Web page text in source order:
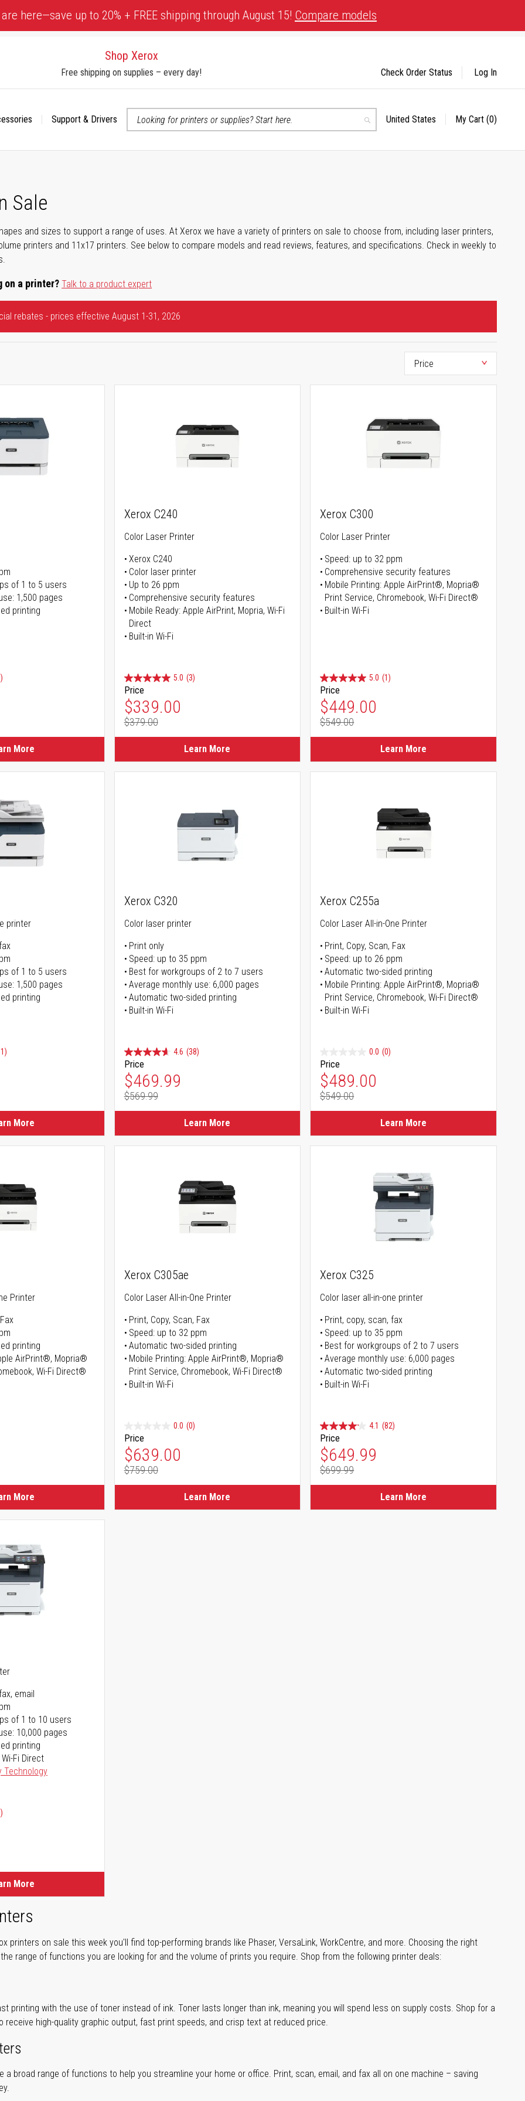
here—save up to 20% + FREE shipping through August 15! Compare models
Shop Xerox
Free shipping on supplies – every day!
Support & Drivers
Search
Select
United States My Cart (0)
Check Order Status Log In
Sale
and sizes to support a range of uses. At Xerox we have a variety of printers on sale to choose from, including laser printers,
printers and 11x17 printers. See below to compare models and read reviews, features, and specifications. Check in weekly to
on a printer?Talk to a product expert
rebates - prices effective August 1-31, 2026
of 1 to 5 users
1,500 pages
printing
More
Xerox C240
Color Laser Printer
Xerox C240
Color laser printer
Up to 26 ppm
Comprehensive security features
Mobile Ready: Apple AirPrint, Mopria, Wi-Fi
Direct
Built-in Wi-Fi
5.0 (3)
Price
Special Price
$339.00
Regular Price
$379.00
Learn More
Xerox C300
Color Laser Printer
Speed: up to 32 ppm
Comprehensive security features
Mobile Printing: Apple AirPrint®, Mopria®
Print Service, Chromebook, Wi-Fi Direct®
Built-in Wi-Fi
5.0 (1)
Price
Special Price
$449.00
Regular Price
$549.00
Learn More
printer
of 1 to 5 users
1,500 pages
printing
More
Xerox C320
Color laser printer
Print only
Speed: up to 35 ppm
Best for workgroups of 2 to 7 users
Average monthly use: 6,000 pages
Automatic two-sided printing
Built-in Wi-Fi
4.6 (38)
Price
Special Price
$469.99
Regular Price
$569.99
Learn More
Xerox C255a
Color Laser All-in-One Printer
Print, Copy, Scan, Fax
Speed: up to 26 ppm
Automatic two-sided printing
Mobile Printing: Apple AirPrint®, Mopria®
Print Service, Chromebook, Wi-Fi Direct®
Built-in Wi-Fi
0.0 (0)
Price
Special Price
$489.00
Regular Price
$549.00
Learn More
Printer
printing
AirPrint®, Mopria®
Wi-Fi Direct®
More
Xerox C305ae
Color Laser All-in-One Printer
Print, Copy, Scan, Fax
Speed: up to 32 ppm
Automatic two-sided printing
Mobile Printing: Apple AirPrint®, Mopria®
Print Service, Chromebook, Wi-Fi Direct®
Built-in Wi-Fi
0.0 (0)
Price
Special Price
$639.00
Regular Price
$759.00
Learn More
Xerox C325
Color laser all-in-one printer
Print, copy, scan, fax
Speed: up to 35 ppm
Best for workgroups of 2 to 7 users
Average monthly use: 6,000 pages
Automatic two-sided printing
Built-in Wi-Fi
4.1 (82)
Price
Special Price
$649.99
Regular Price
$699.99
Learn More
email
of 1 to 10 users
10,000 pages
printing
Fi Direct
Technology
More
printers on sale this week you'll find top-performing brands like Phaser, VersaLink, WorkCentre, and more. Choosing the right
range of functions you are looking for and the volume of prints you require. Shop from the following printer deals:
printing with the use of toner instead of ink. Toner lasts longer than ink, meaning you will spend less on supply costs. Shop for a
receive high-quality graphic output, fast print speeds, and crisp text at reduced price.
a broad range of functions to help you streamline your home or office. Print, scan, email, and fax all on one machine – saving